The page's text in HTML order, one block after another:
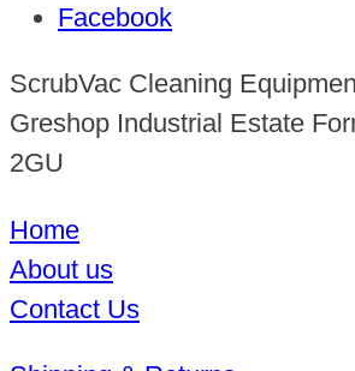
Facebook
ScrubVac Cleaning
Greshop Industrial Estate
2GU
Home
About us
Contact Us